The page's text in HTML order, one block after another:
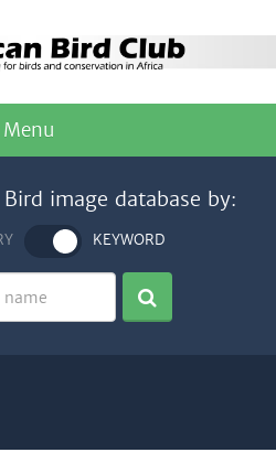
Menu
image database by:
KEYWORD